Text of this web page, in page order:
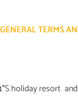
GENERAL TERMS
holiday resort